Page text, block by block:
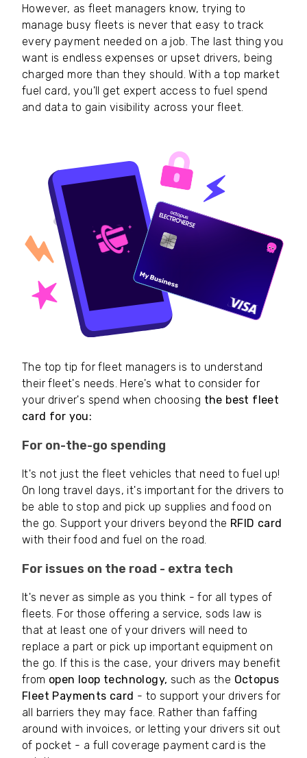
However, as fleet managers know, trying to
manage busy fleets is never that easy to track
every payment needed on a job. The last thing you
want is endless expenses or upset drivers, being
charged more than they should. With a top market
fuel card, you'll get expert access to fuel spend
and data to gain visibility across your fleet.
The top tip for fleet managers is to understand
their fleet's needs. Here's what to consider for
your driver's spend when choosing the best fleet
card for you:
For on-the-go spending
It's not just the fleet vehicles that need to fuel up!
On long travel days, it's important for the drivers to
be able to stop and pick up supplies and food on
the go. Support your drivers beyond the RFID card
with their food and fuel on the road.
For issues on the road - extra tech
It's never as simple as you think - for all types of
fleets. For those offering a service, sods law is
that at least one of your drivers will need to
replace a part or pick up important equipment on
the go. If this is the case, your drivers may benefit
from open loop technology, such as the Octopus
Fleet Payments card - to support your drivers for
all barriers they may face. Rather than faffing
around with invoices, or letting your drivers sit out
of pocket - a full coverage payment card is the